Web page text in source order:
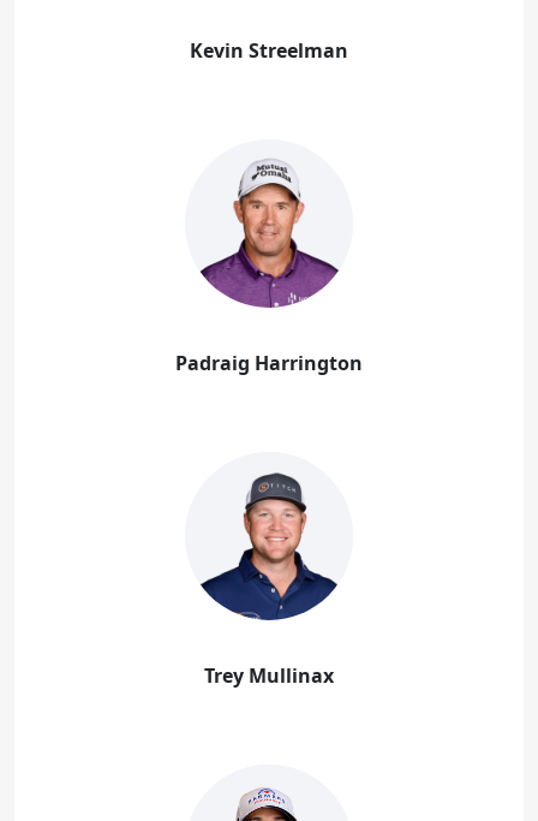
Kevin Streelman
Padraig Harrington
Trey Mullinax